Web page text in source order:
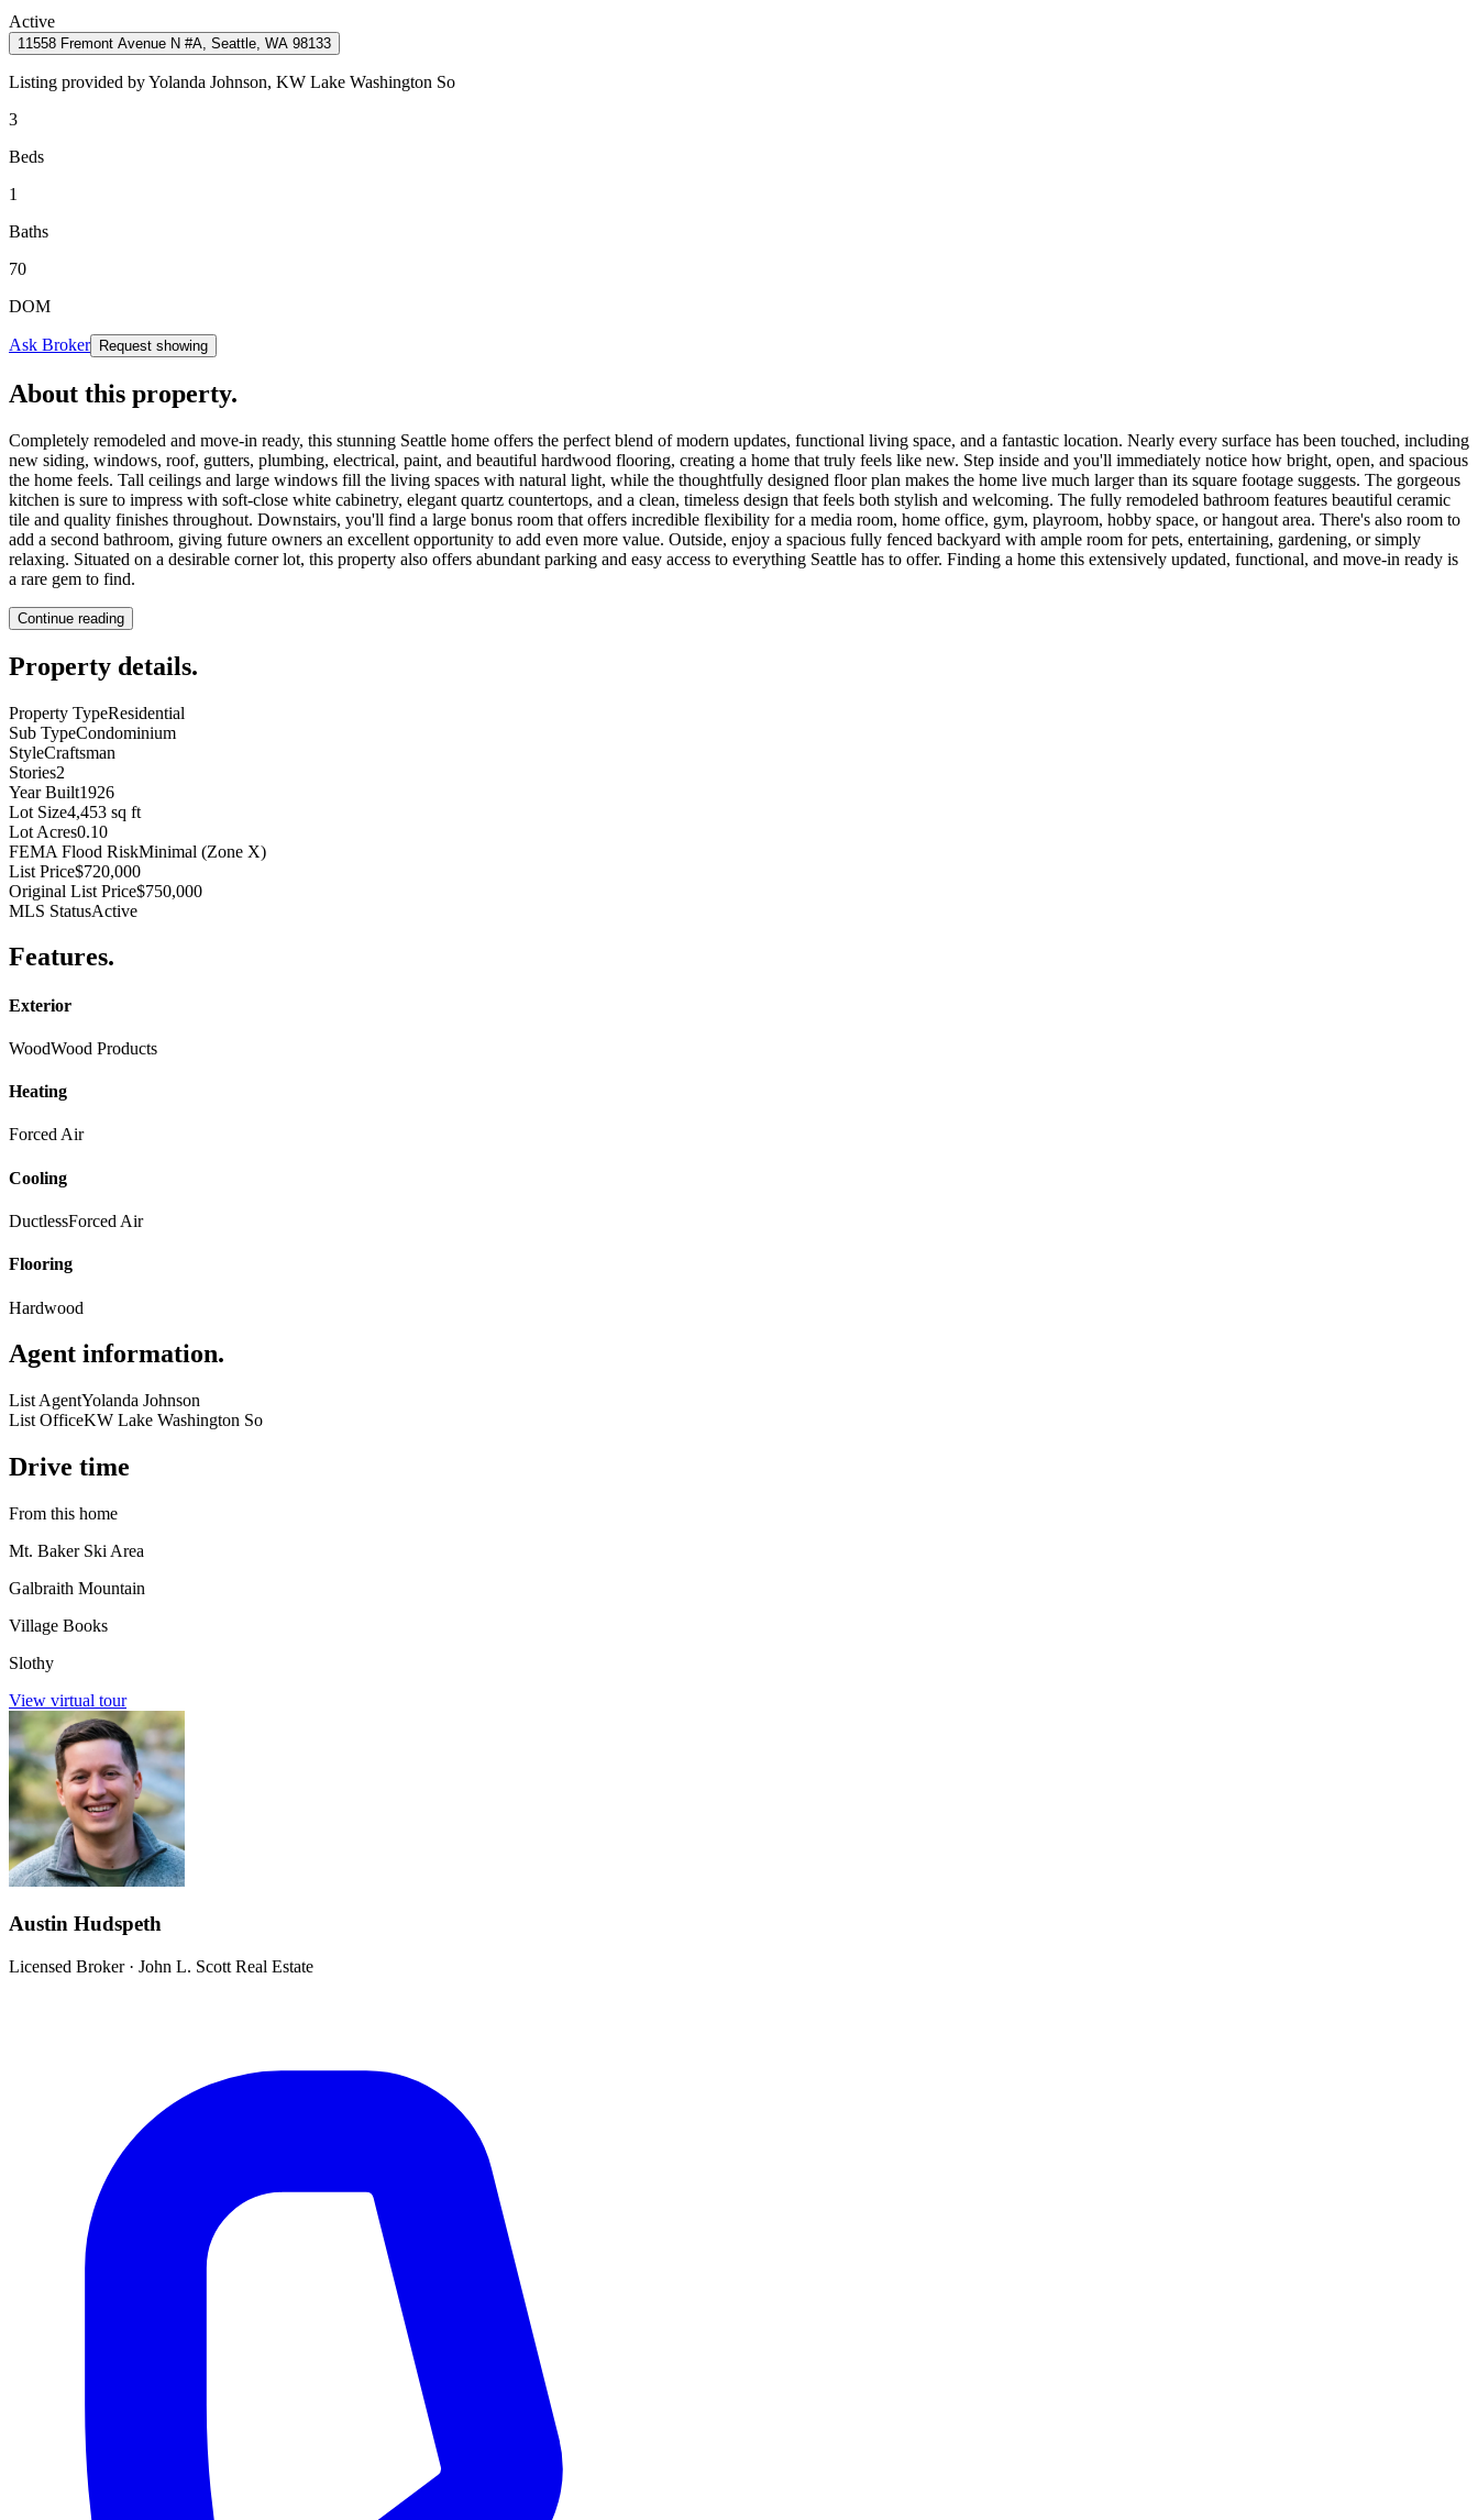
Active
11558 Fremont Avenue N #A, Seattle, WA 98133
Listing provided byYolanda Johnson, KW Lake Washington So
3
Beds
1
Baths
70
DOM
Ask Broker Request showing
About this property.
Completely remodeled and move-in ready, this stunning Seattle home offers the perfect blend of modern updates, functional living space, and a fantastic location. Nearly every surface has been touched, including
new siding, windows, roof, gutters, plumbing, electrical, paint, and beautiful hardwood flooring, creating a home that truly feels like new. Step inside and you'll immediately notice how bright, open, and spacious
the home feels. Tall ceilings and large windows fill the living spaces with natural light, while the thoughtfully designed floor plan makes the home live much larger than its square footage suggests. The gorgeous
kitchen is sure to impress with soft-close white cabinetry, elegant quartz countertops, and a clean, timeless design that feels both stylish and welcoming. The fully remodeled bathroom features beautiful ceramic
tile and quality finishes throughout. Downstairs, you'll find a large bonus room that offers incredible flexibility for a media room, home office, gym, playroom, hobby space, or hangout area. There's also room to
add a second bathroom, giving future owners an excellent opportunity to add even more value. Outside, enjoy a spacious fully fenced backyard with ample room for pets, entertaining, gardening, or simply
relaxing. Situated on a desirable corner lot, this property also offers abundant parking and easy access to everything Seattle has to offer. Finding a home this extensively updated, functional, and move-in ready is
a rare gem to find.
Continue reading
Property details.
Property TypeResidential
Sub TypeCondominium
StyleCraftsman
Stories2
Year Built1926
Lot Size4,453 sq ft
Lot Acres0.10
FEMA Flood RiskMinimal (Zone X)
List Price$720,000
Original List Price$750,000
MLS StatusActive
Features.
Exterior
WoodWood Products
Heating
Forced Air
Cooling
DuctlessForced Air
Flooring
Hardwood
Agent information.
List AgentYolanda Johnson
List OfficeKW Lake Washington So
Drive time
From this home
Mt. Baker Ski Area
Galbraith Mountain
Village Books
Slothy
View virtual tour
Austin Hudspeth
Licensed Broker· John L. Scott Real Estate